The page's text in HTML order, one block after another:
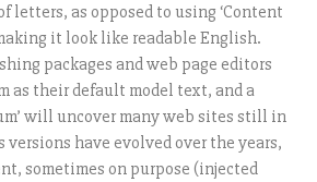
letters, as opposed to using ‘Content
it look like readable English.
packages and web page editors
as their default model text, and a
will uncover many web sites still in
have evolved over the years,
sometimes on purpose (injected